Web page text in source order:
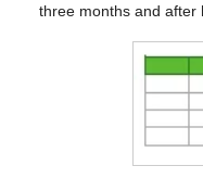
three months and after